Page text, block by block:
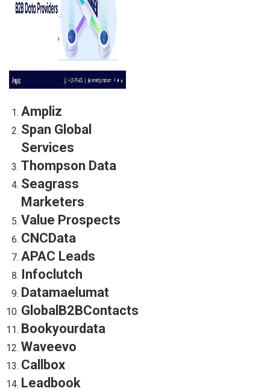
Ampliz
Span Global
Services
Thompson Data
Seagrass
Marketers
Value Prospects
CNCData
APAC Leads
Infoclutch
Datamaelumat
GlobalB2BContacts
Bookyourdata
Waveevo
Callbox
Leadbook